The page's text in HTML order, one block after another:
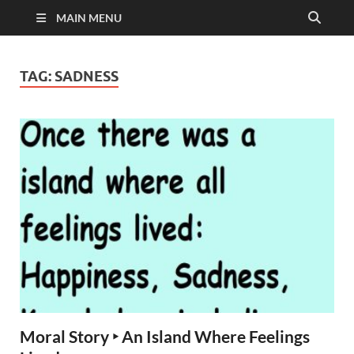
MAIN MENU
TAG: SADNESS
Moral Story ‣ An Island Where Feelings